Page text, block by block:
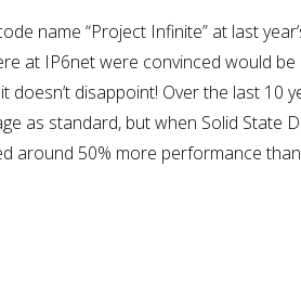
name “Project Infinite” at last
at IP6net were convinced would
doesn’t disappoint! Over the last
as standard, but when Solid
around 50% more performance